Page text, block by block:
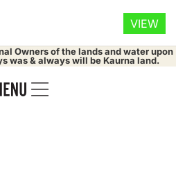
Owners of the lands and water upon
was & always will be Kaurna land.
VIEW